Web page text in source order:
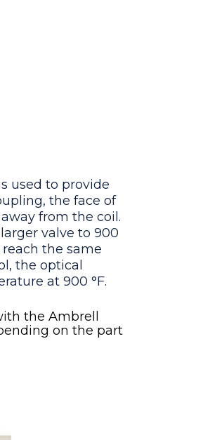
used to provide
the face of
from the coil.
valve to 900
the same
the optical
at 900 °F.
the Ambrell
on the part